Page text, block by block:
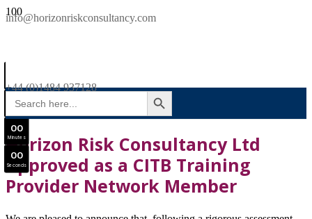
info@horizonriskconsultancy.com
+44 (0)1484 937128
Search
for:
SEARCH BUTTON
Horizon Risk Consultancy Ltd
Approved as a CITB Training
Provider Network Member
00
00
Minutes
00
Seconds
SAVE £300